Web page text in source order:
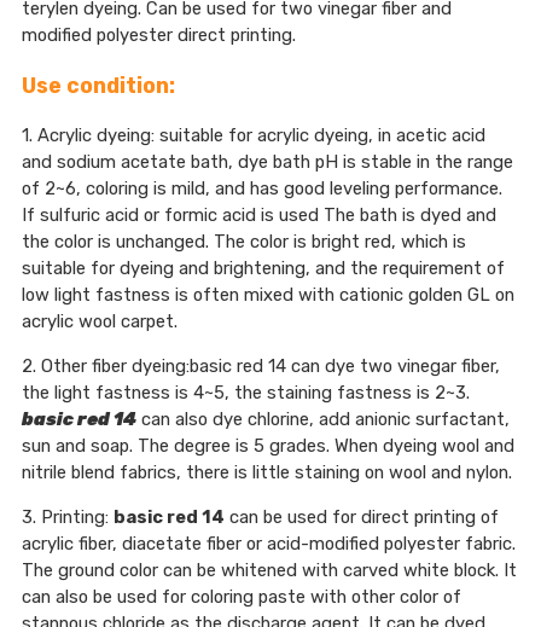
terylen dyeing. Can be used for two vinegar fiber and
modified polyester direct printing.
Use condition:
1. Acrylic dyeing: suitable for acrylic dyeing, in acetic acid
and sodium acetate bath, dye bath pH is stable in the range
of 2~6, coloring is mild, and has good leveling performance.
If sulfuric acid or formic acid is used The bath is dyed and
the color is unchanged. The color is bright red, which is
suitable for dyeing and brightening, and the requirement of
low light fastness is often mixed with cationic golden GL on
acrylic wool carpet.
2. Other fiber dyeing:basic red 14 can dye two vinegar fiber,
the light fastness is 4~5, the staining fastness is 2~3.
basic red 14can also dye chlorine, add anionic surfactant,
sun and soap. The degree is 5 grades. When dyeing wool and
nitrile blend fabrics, there is little staining on wool and nylon.
3. Printing: basic red 14 can be used for direct printing of
acrylic fiber, diacetate fiber or acid-modified polyester fabric.
The ground color can be whitened with carved white block. It
can also be used for coloring paste with other color of